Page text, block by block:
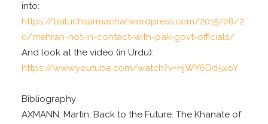
into:
https://baluchsarmachar.wordpress.com/2015/08/2
0/mehran-not-in-contact-with-pak-govt-officials/
And look at the video (in Urdu):
https://www.youtube.com/watch?v=HjWY6Dd5xoY
Bibliography
AXMANN, Martin, Back to the Future: The Khanate of